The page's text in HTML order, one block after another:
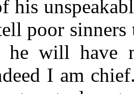
his
poor
he will have
I am